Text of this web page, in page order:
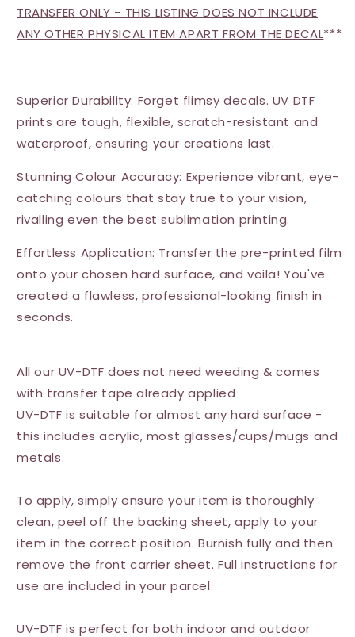
TRANSFER ONLY - THIS LISTING DOES NOT INCLUDE
ANY OTHER PHYSICAL ITEM APART FROM THE DECAL***
Superior Durability: Forget flimsy decals. UV DTF
prints are tough, flexible, scratch-resistant and
waterproof, ensuring your creations last.
Stunning Colour Accuracy: Experience vibrant, eye-
catching colours that stay true to your vision,
rivalling even the best sublimation printing.
Effortless Application: Transfer the pre-printed film
onto your chosen hard surface, and voila! You've
created a flawless, professional-looking finish in
seconds.
All our UV-DTF does not need weeding & comes
with transfer tape already applied
UV-DTF is suitable for almost any hard surface -
this includes acrylic, most glasses/cups/mugs and
metals.
To apply, simply ensure your item is thoroughly
clean, peel off the backing sheet, apply to your
item in the correct position. Burnish fully and then
remove the front carrier sheet. Full instructions for
use are included in your parcel.
UV-DTF is perfect for both indoor and outdoor